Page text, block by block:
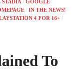
STADIA / GOOGLE
/ IN THE NEWS!
4 FOR 16+ /
To